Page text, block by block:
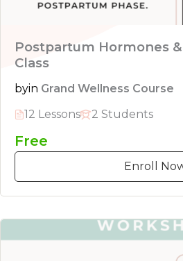
Postpartum Hormones
Class
byin Grand Wellness Course
12 Lessons
2 Students
Free
Enroll